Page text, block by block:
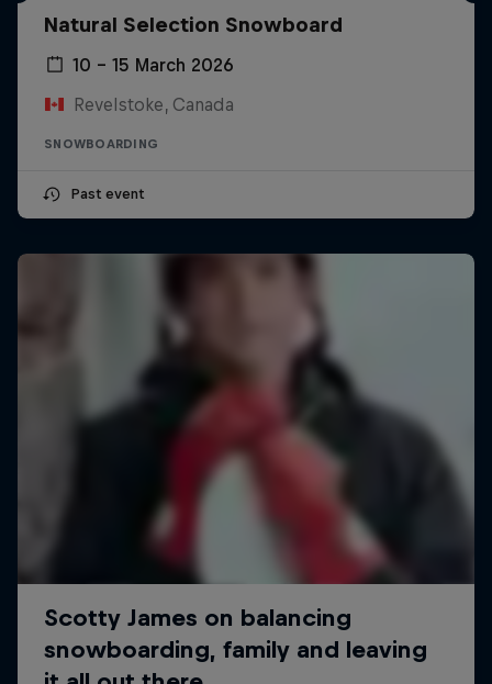
Natural Selection Snowboard
10 – 15 March 2026
Revelstoke, Canada
SNOWBOARDING
Past event